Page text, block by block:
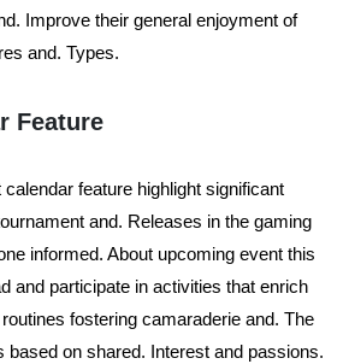
Improve their general enjoyment of
and. Types.
Feature
feature highlight significant
and. Releases in the gaming
informed. About upcoming event this
and participate in activities that enrich
fostering camaraderie and. The
based on shared. Interest and passions.